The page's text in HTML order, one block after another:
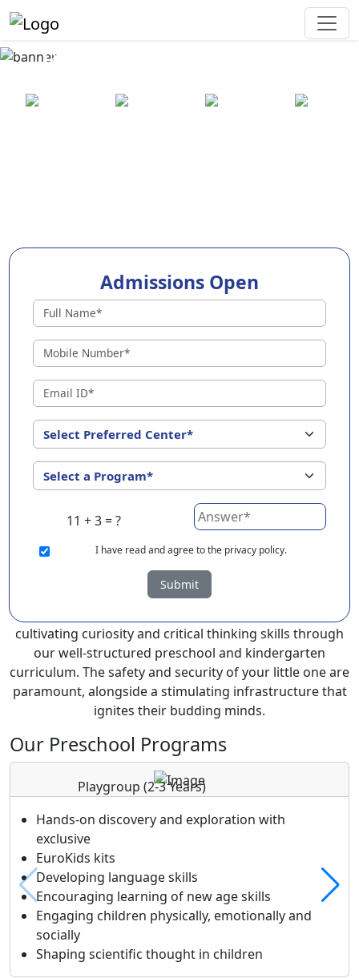
Best Preschool in Kurnool
Admissions Open
11 + 3 = ?
I have read and agree to the privacy policy.
Submit
Preschools in Kurnool
Why Choose EuroKids Preschool in Kurnool
?
EuroKids Preschool in Kurnool with its remarkable 25-
year legacy and a network of 2000+ schools across 3
countries, stands out as a leading choice for parents
seeking a PlayGroup, Nursery and Kindergarten
program that provides an exceptional and
comprehensive foundation for your little ones.
EuroKids prioritizes a child-centric approach to
education, recognizing the crucial role of early years in
At EuroKids preschool in Kurnool, experienced faculty
cultivating curiosity and critical thinking skills through
our well-structured preschool and kindergarten
curriculum. The safety and security of your little one are
paramount, alongside a stimulating infrastructure that
ignites their budding minds.
Our Preschool Programs
Playgroup(2-3 Years)
Hands-on discovery and exploration with
exclusive
EuroKids kits
Developing language skills
Encouraging learning of new age skills
Engaging children physically, emotionally and
socially
Shaping scientific thought in children